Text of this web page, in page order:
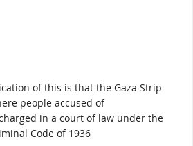
of this is that the Gaza Strip
people accused of
in a court of law under the
Code of 1936